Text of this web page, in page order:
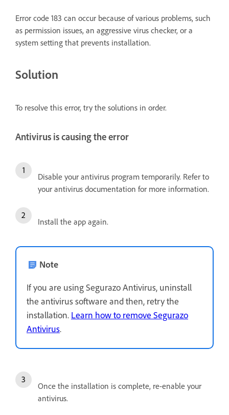
Error code 183 can occur because of various problems, such
as permission issues, an aggressive virus checker, or a
system setting that prevents installation.
Solution
To resolve this error, try the solutions in order.
Antivirus is causing the error
Disable your antivirus program temporarily. Refer to
your antivirus documentation for more information.
Install the app again.
Note
If you are using Segurazo Antivirus, uninstall
the antivirus software and then, retry the
installation. Learn how to remove Segurazo
Antivirus.
Once the installation is complete, re-enable your
antivirus.